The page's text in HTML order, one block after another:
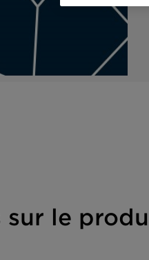
sur le